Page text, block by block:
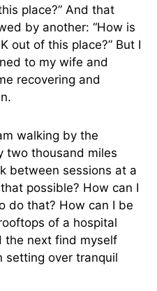
place?” And that
by another: “How is
out of this place?” But I
to my wife and
recovering and
walking by the
two thousand miles
between sessions at a
possible? How can I
do that? How can I be
of a hospital
the next find myself
setting over tranquil